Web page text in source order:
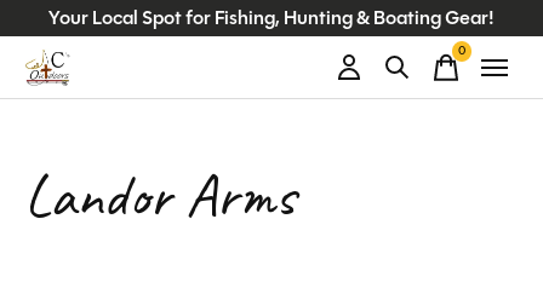
Your Local Spot for Fishing, Hunting & Boating Gear!
0items
Landor Arms